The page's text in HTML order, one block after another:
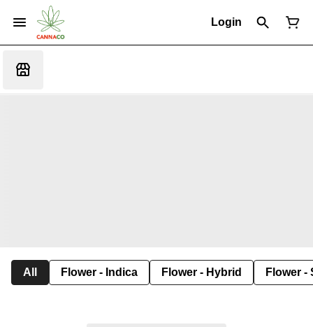
Login
All Flower - Indica Flower - Hybrid Flower -